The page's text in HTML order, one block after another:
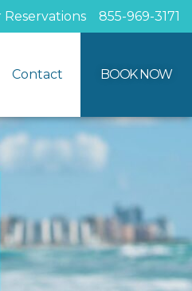
Reservations 855-969-3171
Contact BOOK NOW